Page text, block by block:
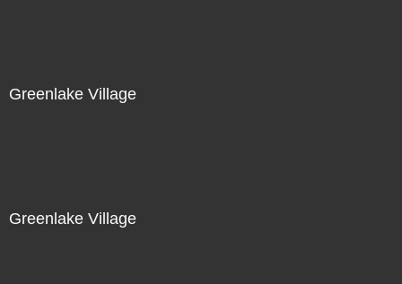
Greenlake Village
Greenlake Village